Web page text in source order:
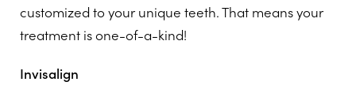
customized to your unique teeth. That means your
treatment is one-of-a-kind!
Invisalign